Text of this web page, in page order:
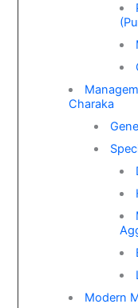
Charaka
Modern